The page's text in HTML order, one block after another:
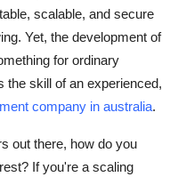
scalable, and secure
Yet, the development of
for ordinary
the skill of an experienced,
company in australia.
out there, how do you
If you're a scaling